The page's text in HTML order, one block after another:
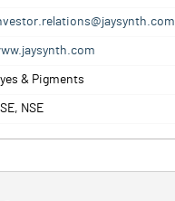
& Pigments
NSE